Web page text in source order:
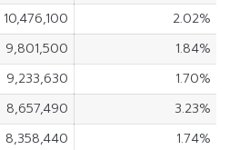
10,476,100
2.02%
9,801,500
1.84%
9,233,630
1.70%
8,657,490
3.23%
8,358,440 1.74%